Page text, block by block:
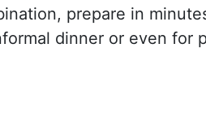
prepare in
dinner or even for